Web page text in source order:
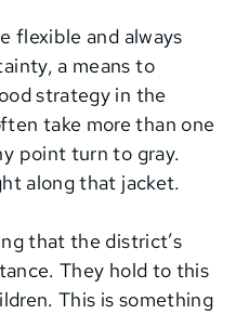
flexible and always
a means to
strategy in the
take more than one
point turn to gray.
along that jacket.
that the district’s
They hold to this
This is something